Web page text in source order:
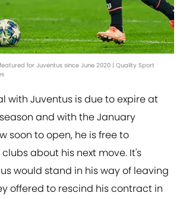
for Juventus since June 2020 | Quality Sport
with Juventus is due to expire at
and with the January
soon to open, he is free to
about his next move. It's
would stand in his way of leaving
offered to rescind his contract in